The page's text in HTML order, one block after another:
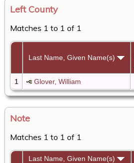
Left County
Matches 1 to 1 of 1
Last Name, Given Name(s)
1 Glover, William
Note
Matches 1 to 1 of 1
Last Name, Given Name(s)